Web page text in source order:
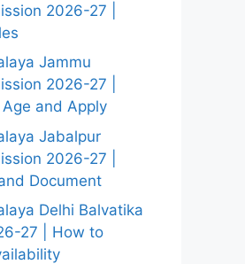
2026-27 |
Jammu
2026-27 |
and Apply
Jabalpur
2026-27 |
Document
Delhi Balvatika
27 | How to